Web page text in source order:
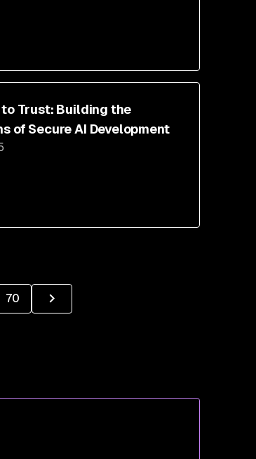
to Trust: Building the
of Secure AI Development
70